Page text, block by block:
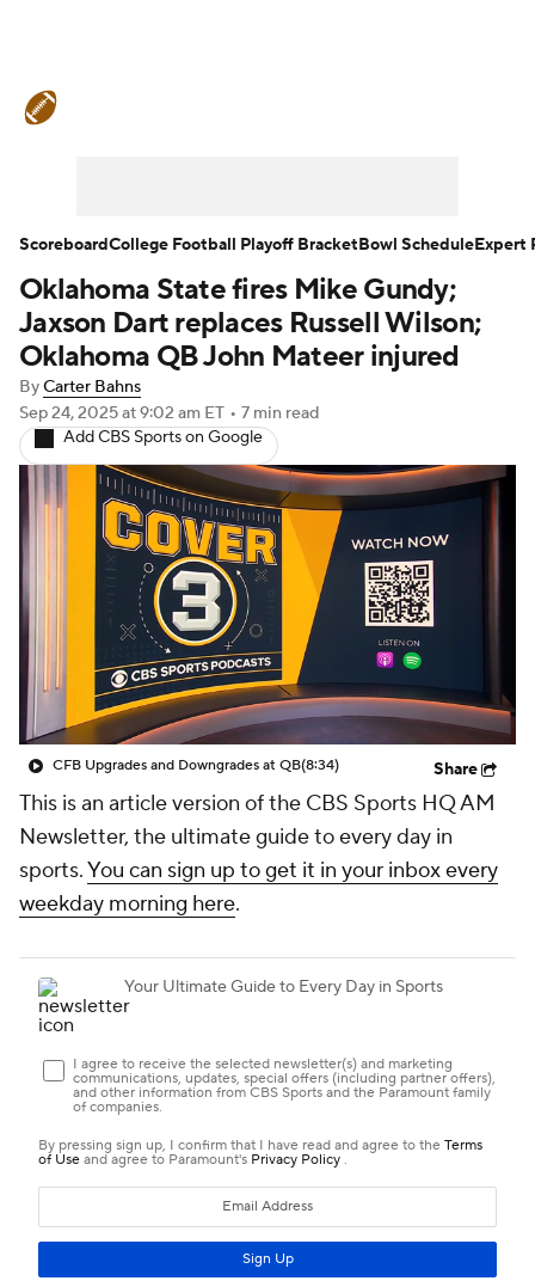
Teams Stats Watch CFB Live
Signing Day Transfer Portal
2026 Top Recruits
2025 Top Classes
College Football Betting Players
College Shop StubHub
Oklahoma State fires Mike Gundy;
Jaxson Dart replaces Russell Wilson;
Oklahoma QB John Mateer injured
ByCarter Bahns
Sep 24, 2025at 9:02 am ET • 7 min read
Add CBS Sports on Google
CFB Upgrades and Downgrades at QB(8:34) Share
This is an article version of the CBS Sports HQ AM
Newsletter, the ultimate guide to every day in
sports.You can sign up to get it in your inbox every
weekday morning here.
ScoreboardCollege Football Playoff BracketBowl ScheduleExpert